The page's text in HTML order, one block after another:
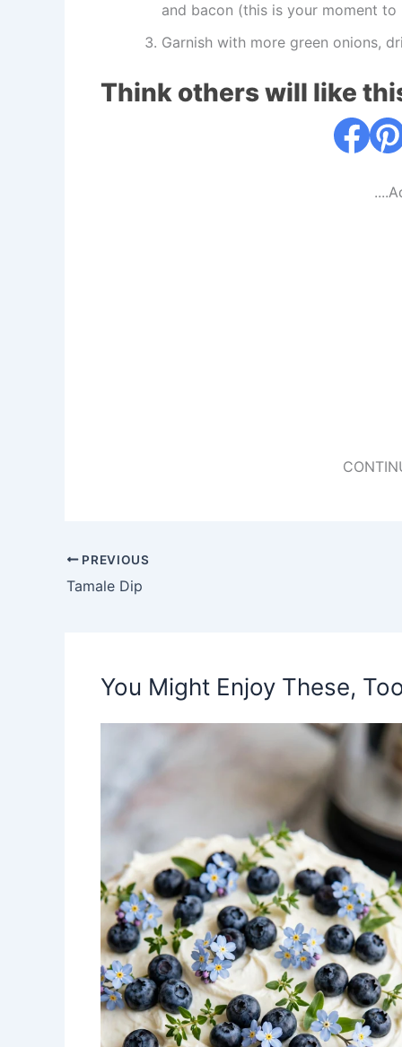
and bacon (this is your moment
Garnish with more green onions,
Think others will like
PREVIOUS
Tamale Dip
You Might Enjoy These,